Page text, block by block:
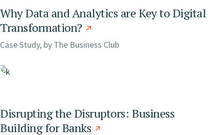
Why Data and Analytics are Key to Digital
Transformation?
Case Study, by The Business Club
Disrupting the Disruptors: Business
Building for Banks